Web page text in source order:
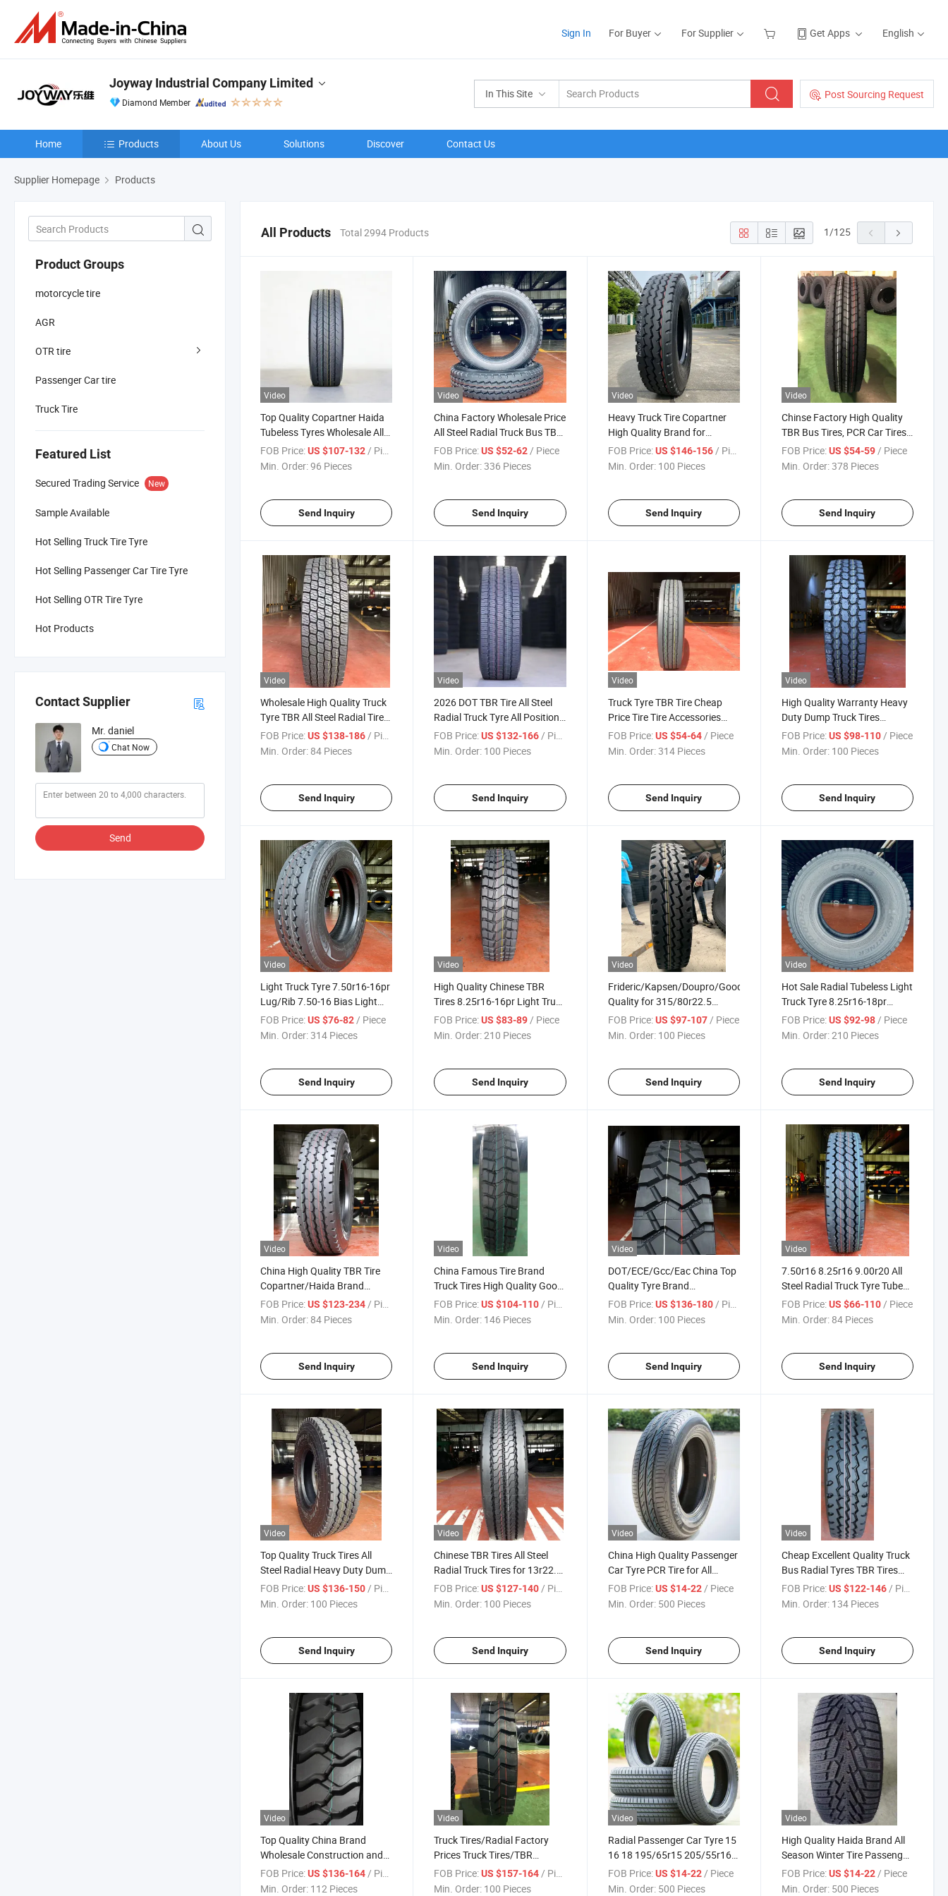
Sign In For Buyer For Supplier Get Apps English
In This Site Post Sourcing Request
Joyway Industrial Company Limited
Diamond Member
Home Products About Us Solutions Discover Contact Us
Supplier Homepage Products
Product Groups
motorcycle tire
AGR
OTR tire
Passenger Car tire
Truck Tire
Featured List
Secured Trading Service New
Sample Available
Hot Selling Truck Tire Tyre
Hot Selling Passenger Car Tire Tyre
Hot Selling OTR Tire Tyre
Hot Products
Contact Supplier
Mr. daniel
Chat Now
Send
All Products Total 2994 Products 1/125
Video
Top Quality Copartner Haida
Tubeless Tyres Wholesale All
Steel Radial Heavy Duty TBR
Bus Trailer Tire 315 80 22.5
FOB Price:US $107-132/ Piece
Min. Order:96 Pieces
Send Inquiry
Video
China Factory Wholesale Price
All Steel Radial Truck Bus TBR
Tyre 6.50r16-12pr with Wheel
Rims
FOB Price: US $52-62/ Piece
Min. Order:336 Pieces
Send Inquiry
Video
Heavy Truck Tire Copartner
High Quality Brand for
315/80r22.5-22pr Best Tyre
Price
FOB Price: US $146-156/ Piece
Min. Order: 100 Pieces
Send Inquiry
Video
Chinse Factory High Quality
TBR Bus Tires, PCR Car Tires
7.00r15-12pr Tl Light Truck
Radial Tyre Tire
FOB Price: US $54-59/ Piece
Min. Order:378 Pieces
Send Inquiry
Video
Wholesale High Quality Truck
Tyre TBR All Steel Radial Tire
Copartner Haida Brand
Tubeless Tyre 315/70r22.5
FOB Price:US $138-186 / Piece
Min. Order: 84 Pieces
Send Inquiry
Video
2026 DOT TBR Tire All Steel
Radial Truck Tyre All Position
Wheel High Performance
315/80r22.5-22pr Tubeless
FOB Price: US $132-166 / Piece
Min. Order: 100 Pieces
Send Inquiry
Video
Truck Tyre TBR Tire Cheap
Price Tire Tire Accessories
Truck-Bus-Tire Tires for Sale
Tubeless 7.00r16-14pr Tire
FOB Price: US $54-64 / Piece
Min. Order:314 Pieces
Send Inquiry
Video
High Quality Warranty Heavy
Duty Dump Truck Tires
For11r22.5 295/75r22.5
11r24.5 Tubeless Semi-Truck
FOB Price: US $98-110 / Piece
Min. Order: 100 Pieces
Send Inquiry
Video
Light Truck Tyre 7.50r16-16pr
Lug/Rib 7.50-16 Bias Light
Truck Tires Good Price in
China Factory
FOB Price:US $76-82 / Piece
Min. Order:314 Pieces
Send Inquiry
Video
High Quality Chinese TBR
Tires 8.25r16-16pr Light Truck
Tire/Tyre for Radial/Bus
Better Cheap Price Factory
FOB Price: US $83-89 / Piece
Min. Order:210 Pieces
Send Inquiry
Video
Frideric/Kapsen/Doupro/Good
Quality for 315/80r22.5
385/65r22.5 All Radial Truck
Tires with Gcc and Saso for
FOB Price: US $97-107 / Piece
Min. Order: 100 Pieces
Send Inquiry
Video
Hot Sale Radial Tubeless Light
Truck Tyre 8.25r16-18pr
Chinese Light Truck Tire Super
Cheap Price Good Quality
FOB Price: US $92-98 / Piece
Min. Order:210 Pieces
Send Inquiry
Video
China High Quality TBR Tire
Copartner/Haida Brand
Radial Truck Bus Tyre 9.00r20
10.00r20 11.00r20 12.00r20
FOB Price:US $123-234/ Piece
Min. Order: 84 Pieces
Send Inquiry
Video
China Famous Tire Brand
Truck Tires High Quality Good
Price 8.25r20-16pr TBR
Wholesale Heavy Duty Truck
FOB Price: US $104-110 / Piece
Min. Order: 146 Pieces
Send Inquiry
Video
DOT/ECE/Gcc/Eac China Top
Quality Tyre Brand
Copartner/Haida for Truck
Tires with 295/80r22.5
Mining Pattern
FOB Price: US $136-180/ Piece
Min. Order: 100 Pieces
Send Inquiry
Video
7.50r16 8.25r16 9.00r20 All
Steel Radial Truck Tyre Tube
Tire TBR with
Gcc/Saso/ECE/DOT for Light
FOB Price: US $66-110/ Piece
Min. Order: 84 Pieces
Send Inquiry
Video
Top Quality Truck Tires All
Steel Radial Heavy Duty Dump
Truck Wheels 1200r20
1200r24 with Best Factory
FOB Price:US $136-150/ Piece
Min. Order: 100 Pieces
Send Inquiry
Video
Chinese TBR Tires All Steel
Radial Truck Tires for 13r22.5
with Factory Promotion Price
FOB Price: US $127-140/ Piece
Min. Order: 100 Pieces
Send Inquiry
Video
China High Quality Passenger
Car Tyre PCR Tire for All
Season Winter at/Mt Tire with
ECE/R117/Saso/Gcc
Manufacturer
FOB Price: US $14-22/ Piece
Min. Order: 500 Pieces
Send Inquiry
Video
Cheap Excellent Quality Truck
Bus Radial Tyres TBR Tires
9.00r20-16pr Factory Cheap
Tyre All Steel Radial Light Bus
FOB Price: US $122-146/ Piece
Min. Order: 134 Pieces
Send Inquiry
Video
Top Quality China Brand
Wholesale Construction and
Mining Road Radial Truck
Tire10.00r20-18pr Good Prcie
FOB Price:US $136-164 / Piece
Min. Order: 112 Pieces
Video
Truck Tires/Radial Factory
Prices Truck Tires/TBR
Tires/Truck Tyres with DOT,
ECE, E-MARK 11.00r20-18pr
FOB Price: US $157-164 / Piece
Min. Order: 100 Pieces
Video
Radial Passenger Car Tyre 15
16 18 195/65r15 205/55r16
215/55r17 245/45zr20 PCR
Tire Gcc/Saso/ECE/DOT
FOB Price: US $14-22 / Piece
Min. Order: 500 Pieces
Video
High Quality Haida Brand All
Season Winter Tire Passenger
Car Tyre PCR Studdable Tyre
195/65r15 205/55r16
FOB Price: US $14-22 / Piece
Min. Order: 500 Pieces